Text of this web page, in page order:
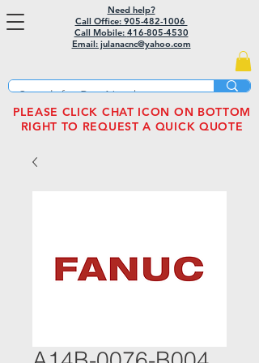
Need help?
Call Office: 905-482-1006
Call Mobile: 416-805-4530
Email: julanacnc@yahoo.com
PLEASE CLICK CHAT ICON ON BOTTOM
RIGHT TO REQUEST A QUICK QUOTE